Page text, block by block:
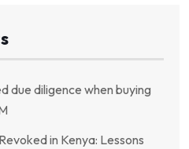
due diligence when buying
in Kenya: Lessons